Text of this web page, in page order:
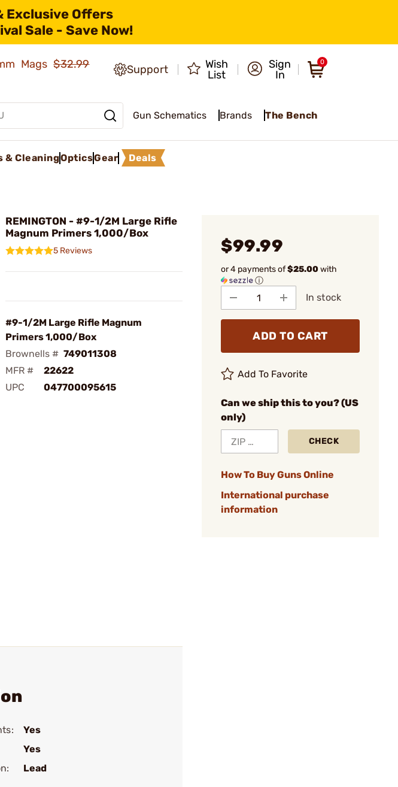
Exclusive Offers
Sale - Save Now!
Mags$32.99
Support
Wish
List
Sign
In
0
Gun Schematics Brands The Bench
& CleaningOpticsGear Deals
REMINGTON - #9-1/2M Large Rifle
Magnum Primers 1,000/Box
5 Reviews
#9-1/2M Large Rifle Magnum
Primers 1,000/Box
Brownells # 749011308
MFR #
22622
UPC
047700095615
$99.99
or 4 payments of$25.00with
ⓘ
In stock
ADD TO CART
Add To Favorite
Can we ship this to you? (US
only)
CHECK
How To Buy Guns Online
International purchase
information
Yes
Yes
Lead